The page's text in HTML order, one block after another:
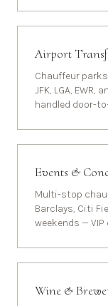
Airport
Chauffeur
JFK, LGA,
handled door-
Events &
Multi-stop
Barclays, Citi
weekends —
Wine &